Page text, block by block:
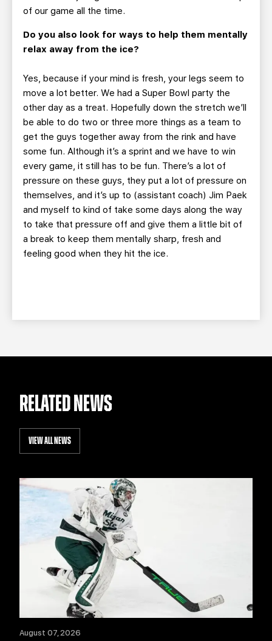
of our game all the time.
Do you also look for ways to help them mentally
relax away from the ice?
Yes, because if your mind is fresh, your legs seem to
move a lot better. We had a Super Bowl party the
other day as a treat. Hopefully down the stretch we’ll
be able to do two or three more things as a team to
get the guys together away from the rink and have
some fun. Although it’s a sprint and we have to win
every game, it still has to be fun. There’s a lot of
pressure on these guys, they put a lot of pressure on
themselves, and it’s up to (assistant coach) Jim Paek
and myself to kind of take some days along the way
to take that pressure off and give them a little bit of
a break to keep them mentally sharp, fresh and
feeling good when they hit the ice.
RELATED NEWS
VIEW ALL NEWS
August 07, 2026